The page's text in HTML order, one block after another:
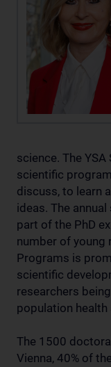
science. The
scientific
discuss, to learn
ideas. The
part of the PhD
number of young
Programs is
scientific
researchers
population health
The 1500
Vienna, 40% of